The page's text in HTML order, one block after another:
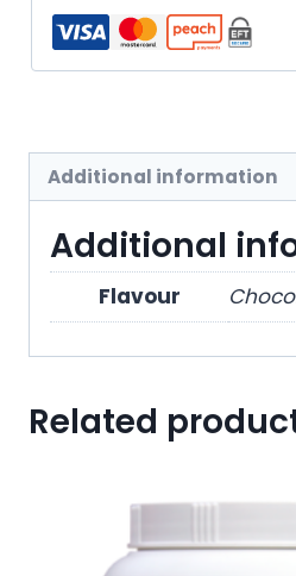
Additional information
Additional
Flavour
Related